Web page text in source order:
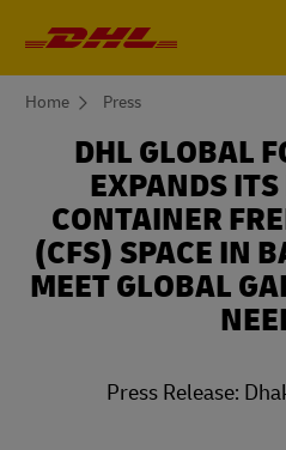
You
Home Press
DHL GLOBAL
EXPANDS
CONTAINER
(CFS) SPACE IN
MEET GLOBAL
Press Release: